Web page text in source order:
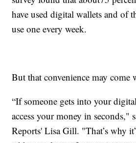
have used digital wallets and of
use one every week.
But that convenience may come
“If someone gets into your
access your money in seconds,"
Reports' Lisa Gill. "That’s why